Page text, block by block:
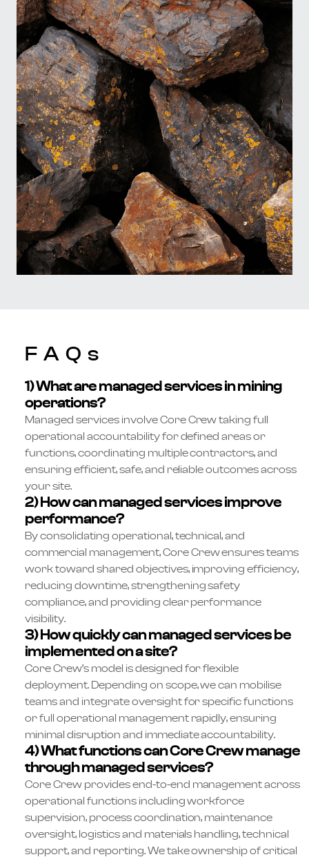
FAQs
1) What are managed services in mining
operations?
Managed services involve Core Crew taking full
operational accountability for defined areas or
functions, coordinating multiple contractors, and
ensuring efficient, safe, and reliable outcomes across
your site.
2) How can managed services improve
performance?
By consolidating operational, technical, and
commercial management, Core Crew ensures teams
work toward shared objectives, improving efficiency,
reducing downtime, strengthening safety
compliance, and providing clear performance
visibility.
3) How quickly can managed services be
implemented on a site?
Core Crew’s model is designed for flexible
deployment. Depending on scope, we can mobilise
teams and integrate oversight for specific functions
or full operational management rapidly, ensuring
minimal disruption and immediate accountability.
4) What functions can Core Crew manage
through managed services?
Core Crew provides end-to-end management across
operational functions including workforce
supervision, process coordination, maintenance
oversight, logistics and materials handling, technical
support, and reporting. We take ownership of critical